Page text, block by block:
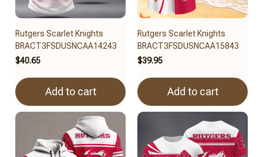
Rutgers Scarlet Knights
BRACT3FSDUSNCAA14243
$40.65
Add to cart
Rutgers Scarlet Knights
BRACT3FSDUSNCAA15843
$39.95
Add to cart